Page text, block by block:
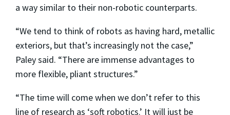
a way similar to their non-robotic counterparts.
“We tend to think of robots as having hard, metallic
exteriors, but that’s increasingly not the case,”
Paley said. “There are immense advantages to
more flexible, pliant structures.”
“The time will come when we don’t refer to this
line of research as ‘soft robotics.’ It will just be